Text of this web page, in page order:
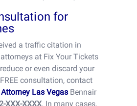
for
a traffic citation in
at Fix Your Tickets
or even discard your
consultation, contact
Las Vegas Bennair
XXX-XXXX. In many cases,